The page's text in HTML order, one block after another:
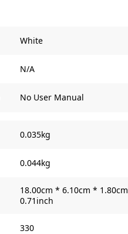
White
N/A
No User Manual
0.035kg
0.044kg
18.00cm * 6.10cm *
0.71inch
330